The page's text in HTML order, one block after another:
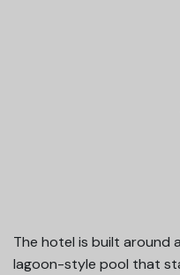
The hotel is built around
lagoon-style pool that